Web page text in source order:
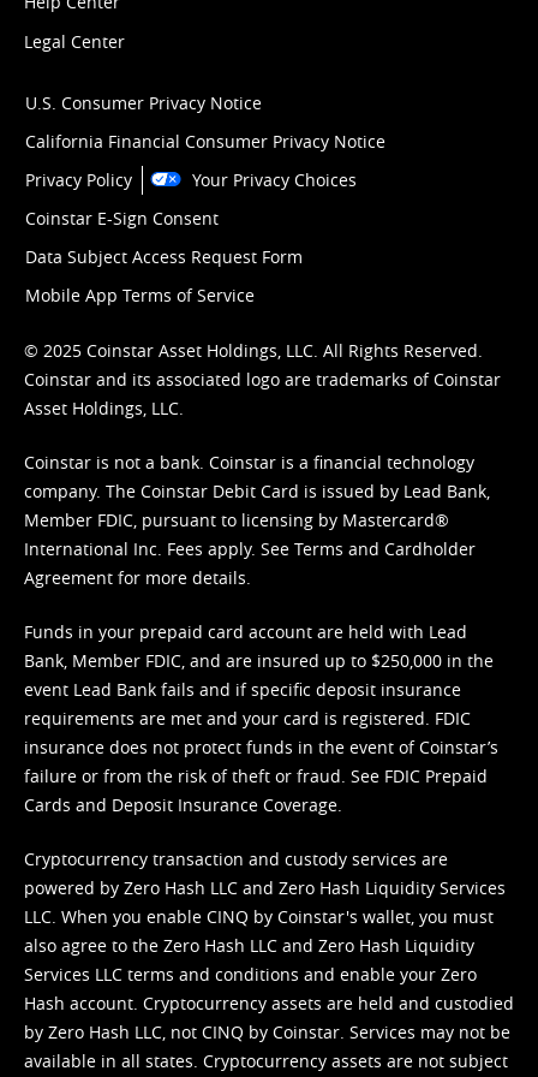
Legal Center
U.S. Consumer Privacy Notice
California Financial Consumer Privacy Notice
Privacy Policy
Your Privacy Choices
Coinstar E-Sign Consent
Data Subject Access Request Form
Mobile App Terms of Service
© 2025 Coinstar Asset Holdings, LLC. All Rights Reserved.
Coinstar and its associated logo are trademarks of Coinstar
Asset Holdings, LLC.
Coinstar is not a bank. Coinstar is a financial technology
company. The Coinstar Debit Card is issued by Lead Bank,
Member FDIC, pursuant to licensing by Mastercard®
International Inc. Fees apply. See Terms and Cardholder
Agreement for more details.
Funds in your prepaid card account are held with Lead
Bank, Member FDIC, and are insured up to $250,000 in the
event Lead Bank fails and if specific deposit insurance
requirements are met and your card is registered. FDIC
insurance does not protect funds in the event of Coinstar’s
failure or from the risk of theft or fraud. See FDIC Prepaid
Cards and Deposit Insurance Coverage.
Cryptocurrency transaction and custody services are
powered by Zero Hash LLC and Zero Hash Liquidity Services
LLC. When you enable CINQ by Coinstar's wallet, you must
also agree to the Zero Hash LLC and Zero Hash Liquidity
Services LLC terms and conditions and enable your Zero
Hash account. Cryptocurrency assets are held and custodied
by Zero Hash LLC, not CINQ by Coinstar. Services may not be
available in all states. Cryptocurrency assets are not subject